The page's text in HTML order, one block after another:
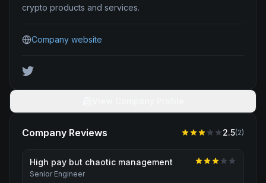
crypto products and services.
Company website
Company Reviews 2.5(2)
High pay but chaotic management
Senior Engineer